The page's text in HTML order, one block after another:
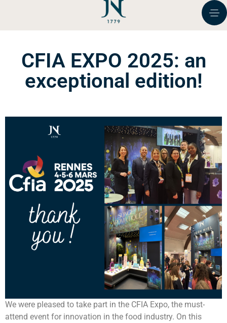
CFIA EXPO 2025: an
exceptional edition!
We were pleased to take part in the CFIA Expo, the must-
attend event for innovation in the food industry. On this